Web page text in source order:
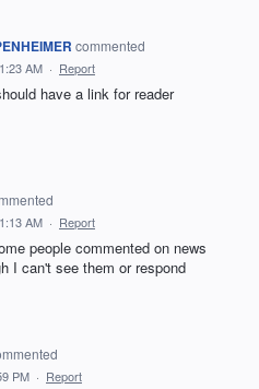
commented
AM · Report
have a link for reader
AM · Report
people commented on news
I can't see them or respond
PM · Report